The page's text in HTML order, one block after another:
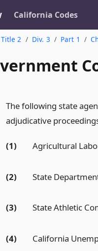
California Codes
Title 2 Div. 3 Part 1
The following state
adjudicative
(1) Agricultural
(2) State
(3) State Athletic
(4) California